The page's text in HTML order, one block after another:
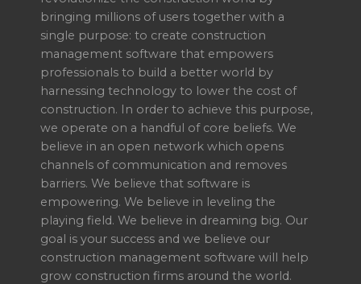
bringing millions of users together with a
single purpose: to create construction
management software that empowers
professionals to build a better world by
harnessing technology to lower the cost of
construction. In order to achieve this purpose,
we operate on a handful of core beliefs. We
believe in an open network which opens
channels of communication and removes
barriers. We believe that software is
empowering. We believe in leveling the
playing field. We believe in dreaming big. Our
goal is your success and we believe our
construction management software will help
grow construction firms around the world.